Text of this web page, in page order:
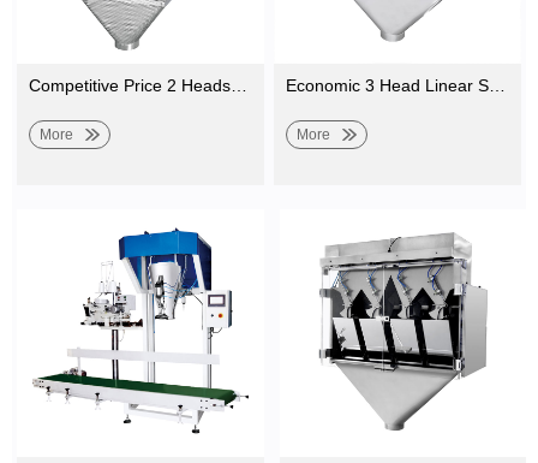
Competitive Price 2 Heads Belt Linear Weigher Machine for Weighing Vegetable, Salad, Fruit
More
Economic 3 Head Linear Scale for Weighing Sesame, Seasoning Powder, Salt, Rice Packing
More